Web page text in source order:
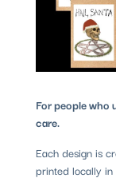
For people who
care.
Each design is
printed locally